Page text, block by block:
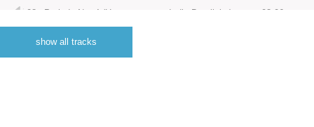
08. Prelude No. 4 (Homenagen ao Indio Brasileiro) 03:06
(Heitor Villa-Lobos)
show all tracks